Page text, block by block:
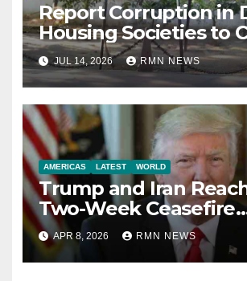
Report Corruption in
Housing Societies to
House
JUL 14, 2026 RMN NEWS
AMERICAS LATEST WORLD
Trump and Iran
Two-Week Ceasefire
Agreement;
Excludes Lebanon
Truce
APR 8, 2026 RMN NEWS